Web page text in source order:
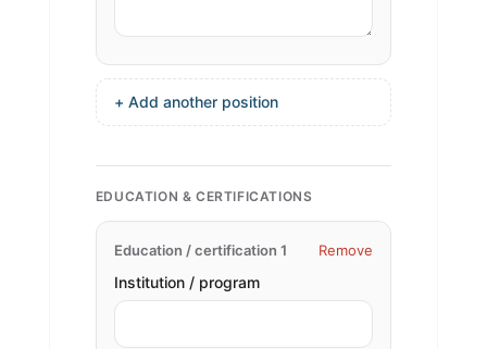
+ Add another position
EDUCATION & CERTIFICATIONS
Education / certification 1 Remove
Institution / program